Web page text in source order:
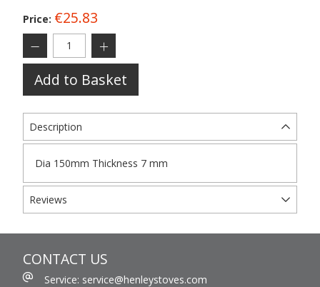
Price: €25.83
Add to Basket
Description
Dia 150mm Thickness 7 mm
Reviews
CONTACT US
Service: service@henleystoves.com